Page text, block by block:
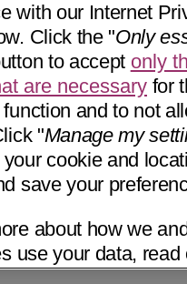
with our Internet
Click the "Only
to accept only
are necessary for
and to not
"Manage my
cookie and
save your
about how we
use your data, read